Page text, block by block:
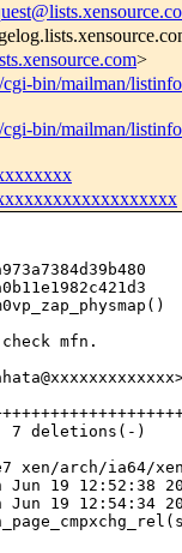
>
bin/mailman/
bin/mailman/
mfn.
7 deletions(-)
arch/ia64/
19 12:52:38
19 12:54:34